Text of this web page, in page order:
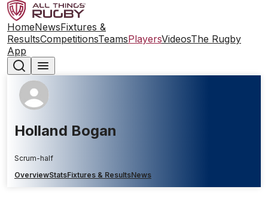
HomeNewsFixtures &
ResultsCompetitionsTeamsPlayersVideosThe Rugby
App
Holland Bogan
Scrum-half
OverviewStatsFixtures & ResultsNews